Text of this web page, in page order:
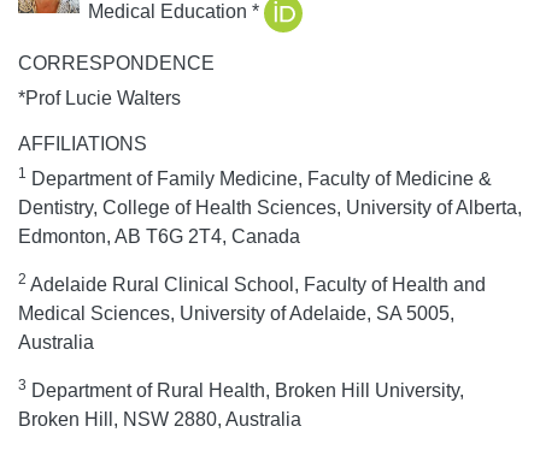
Medical Education *
CORRESPONDENCE
*Prof Lucie Walters
AFFILIATIONS
1
Department of Family Medicine, Faculty of Medicine &
Dentistry, College of Health Sciences, University of Alberta,
Edmonton, AB T6G 2T4, Canada
2 Adelaide Rural Clinical School, Faculty of Health and
Medical Sciences, University of Adelaide, SA 5005,
Australia
3 Department of Rural Health, Broken Hill University,
Broken Hill, NSW 2880, Australia